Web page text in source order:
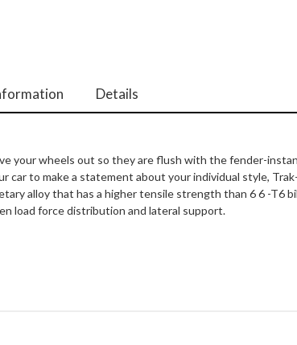
Details
your wheels out so they are flush with the fender-
car to make a statement about your individual style,
alloy that has a higher tensile strength than 6 6 -T6
load force distribution and lateral support.